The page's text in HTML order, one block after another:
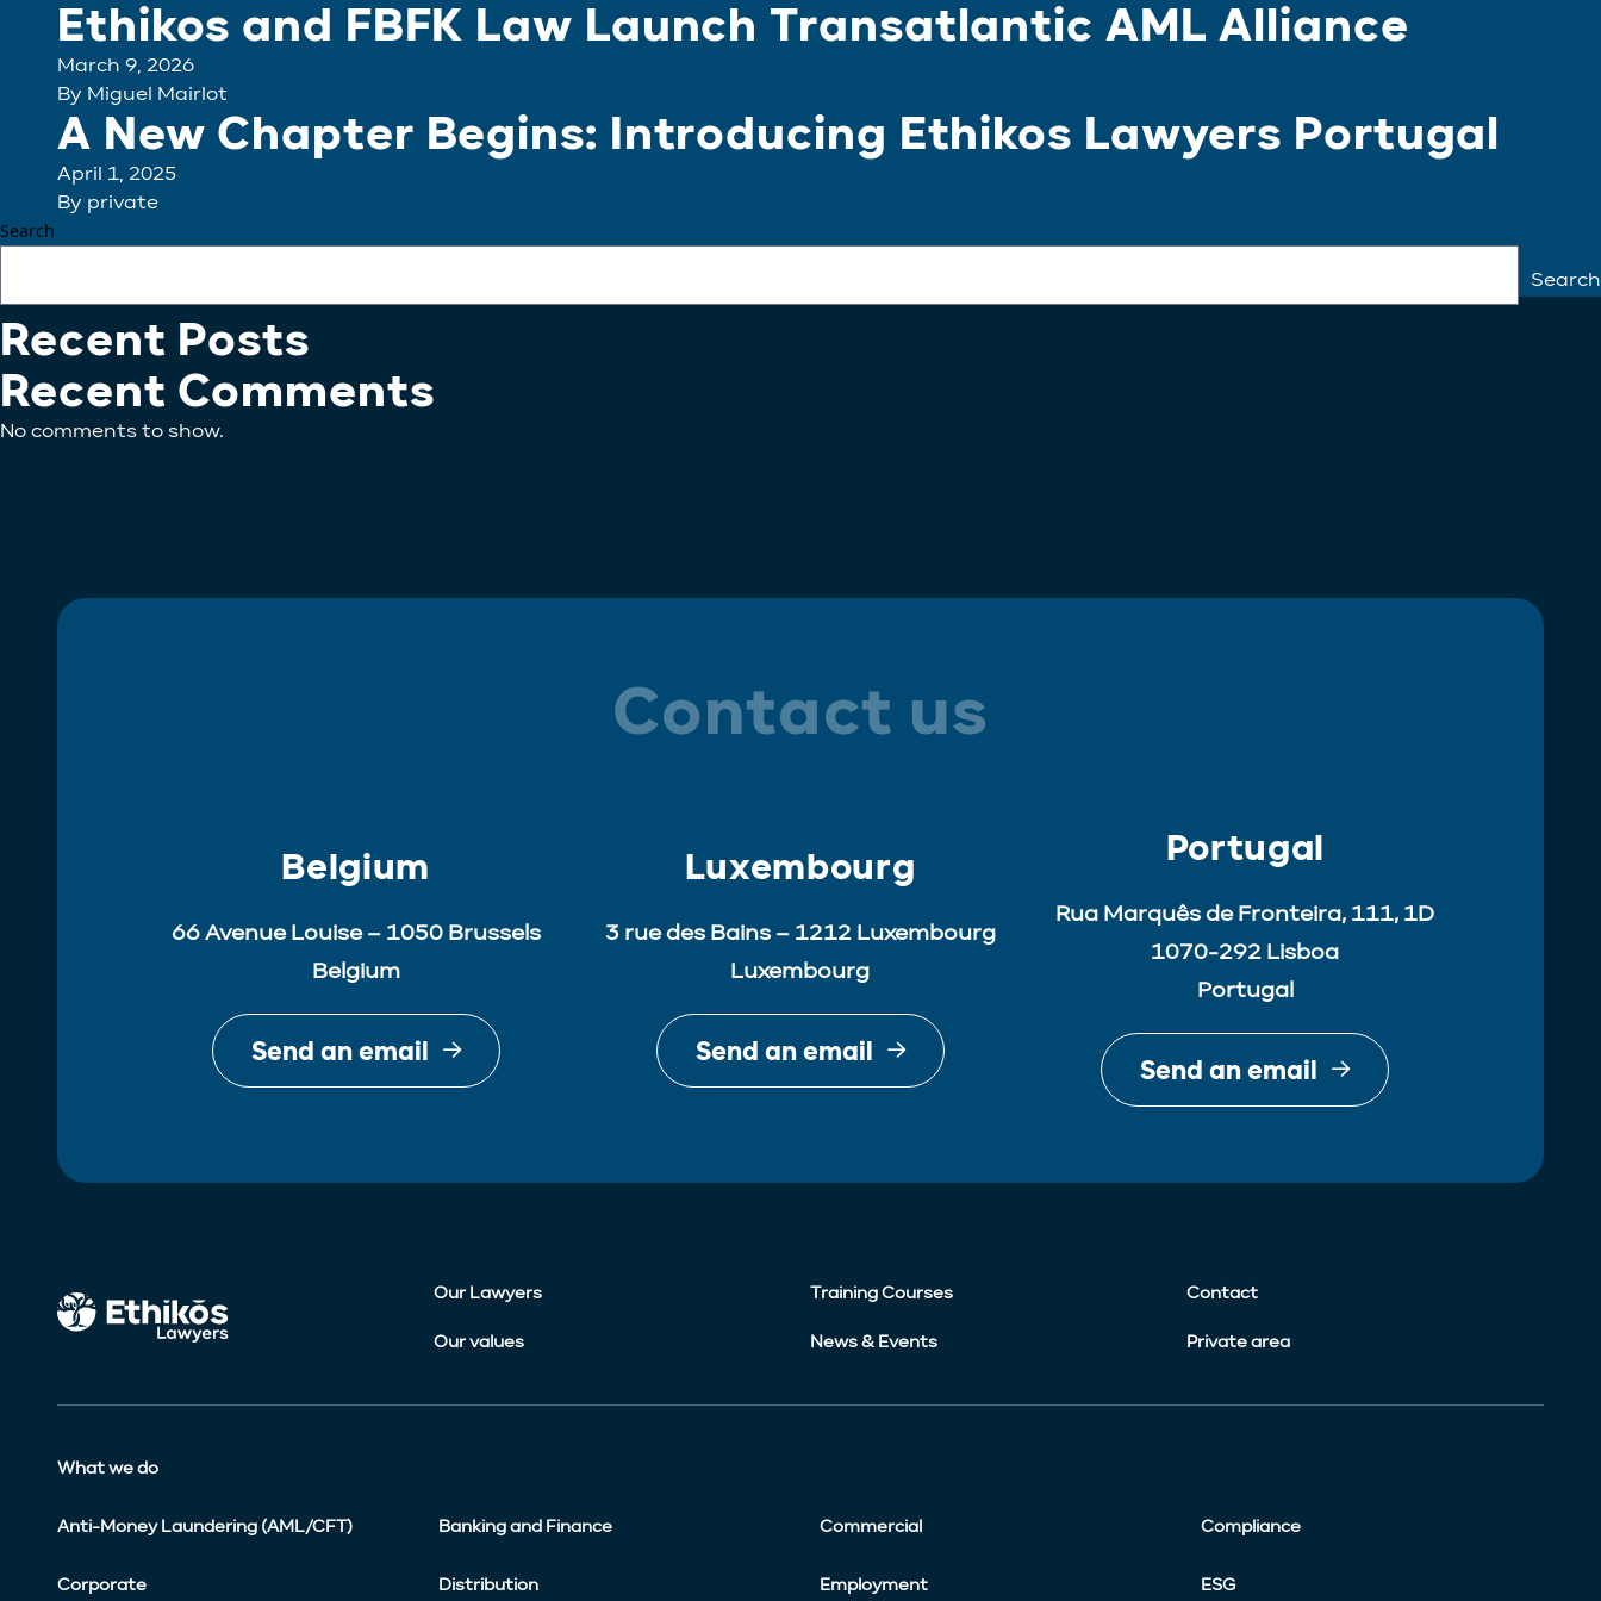
Ethikos and FBFK Law Launch Transatlantic AML Alliance
March 9, 2026
By Miguel Mairlot
A New Chapter Begins: Introducing Ethikos Lawyers Portugal
April 1, 2025
By private
Search
Search
Recent Posts
Recent Comments
No comments to show.
Contact us
Belgium
66 Avenue Louise – 1050 Brussels
Belgium
Send an email
Luxembourg
3 rue des Bains – 1212 Luxembourg
Luxembourg
Send an email
Portugal
Rua Marquês de Fronteira, 111, 1D
1070-292 Lisboa
Portugal
Send an email
Our Lawyers Training Courses Contact
Our values News & Events Private area
What we do
Anti-Money Laundering (AML/CFT) Banking and Finance Commercial Compliance
Corporate Distribution Employment ESG